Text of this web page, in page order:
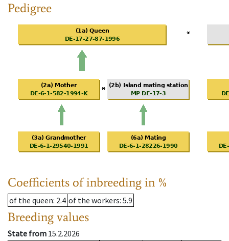
Pedigree
Coefficients of inbreeding in %
of the queen: 2.4 of the workers: 5.9
Breeding values
State from 15.2.2026